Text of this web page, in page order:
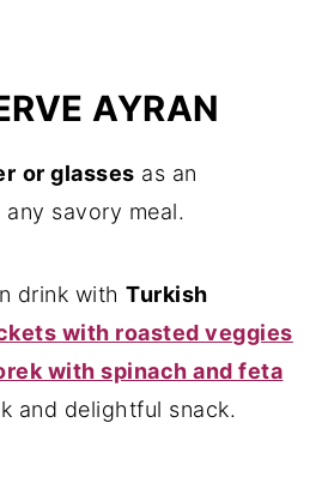
AYRAN
or glasses as an
savory meal.
drink withTurkish
with roasted veggies
with spinach and feta
and delightful snack.